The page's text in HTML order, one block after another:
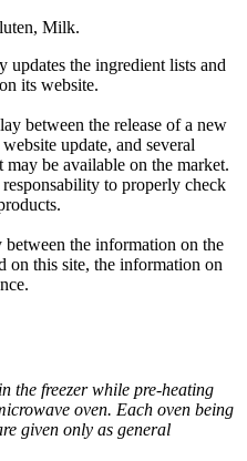
Milk.
the ingredient lists and
its website.
between the release of a new
update, and several
may be available on the market.
to properly check
the information on the
on this site, the information on
the freezer while pre-heating
oven. Each oven being
given only as general